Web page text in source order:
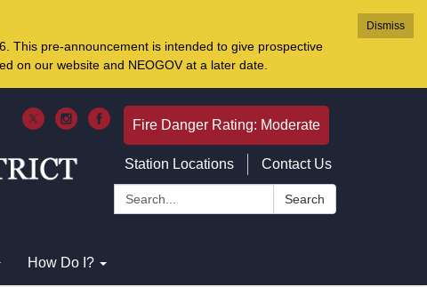
Dismiss
This pre-announcement is intended to give prospective
on our website and NEOGOV at a later date.
Fire Danger Rating: Moderate
Station Locations
Contact Us
Search:
Search
How Do I?